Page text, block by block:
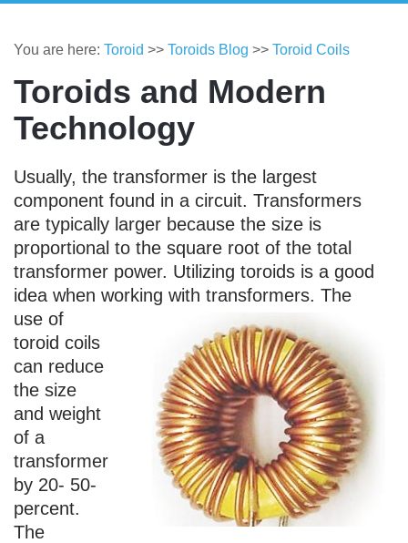
You are here: Toroid >> Toroids Blog >> Toroid Coils
Toroids and Modern
Technology
Usually, the transformer is the largest
component found in a circuit. Transformers
are typically larger because the size is
proportional to the square root of the total
transformer power. Utilizing toroids is a good
idea when working with transformers. The
use of
toroid coils
can reduce
the size
and weight
of a
transformer
by 20- 50-
percent.
The